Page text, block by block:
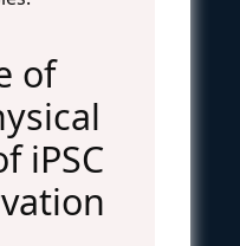
of
iPSC